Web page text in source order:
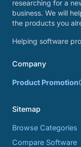
researching for a
business. We will
the products you
Helping software
Company
Product Promotion
Sitemap
Browse Categories
Compare Software